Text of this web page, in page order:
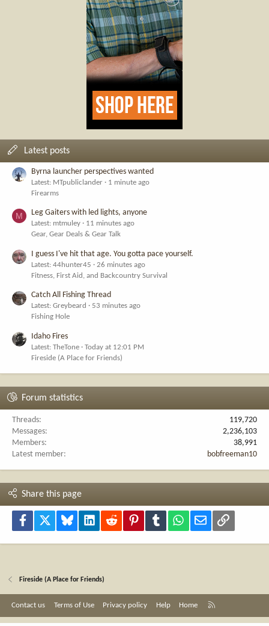
Latest posts
Byrna launcher perspectives wanted
Latest: MTpubliclander
1 minute ago
Firearms
M Leg Gaiters with led lights, anyone
Latest: mtmuley
11 minutes ago
Gear, Gear Deals & Gear Talk
I guess I've hit that age. You gotta pace yourself.
Latest: 44hunter45
26 minutes ago
Fitness, First Aid, and Backcountry Survival
Catch All Fishing Thread
Latest: Greybeard
53 minutes ago
Fishing Hole
Idaho Fires
Latest: TheTone
Today at 12:01 PM
Fireside (A Place for Friends)
Forum statistics
Threads
119,720
Messages
2,236,103
Members
38,991
Latest member
bobfreeman10
Share this page
Facebook Bluesky LinkedInReddit PinterestTumblr WhatsApp
Email Link
Fireside (A Place for Friends)
Contact us Terms of Use Privacy policy Help Home
S